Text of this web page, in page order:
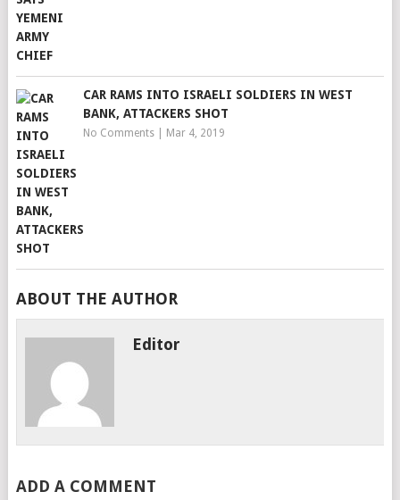
CAR RAMS INTO ISRAELI SOLDIERS IN WEST
BANK, ATTACKERS SHOT
No Comments| Mar 4, 2019
ABOUT THE AUTHOR
Editor
ADD A COMMENT